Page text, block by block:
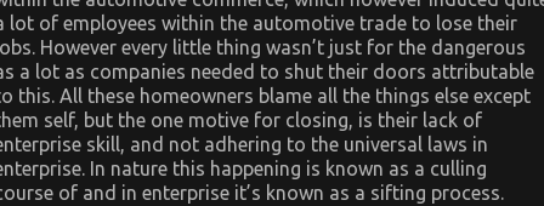
lot of employees within the automotive trade to lose their
However every little thing wasn’t just for the dangerous
a lot as companies needed to shut their doors attributable
this. All these homeowners blame all the things else except
self, but the one motive for closing, is their lack of
skill, and not adhering to the universal laws in
In nature this happening is known as a culling
of and in enterprise it’s known as a sifting process.